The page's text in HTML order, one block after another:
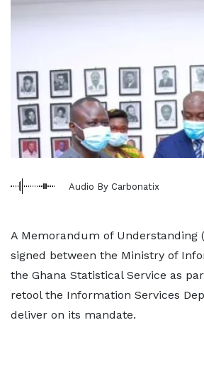
Audio By Carbonatix
A Memorandum of Understanding
signed between the Ministry of
the Ghana Statistical Service as
retool the Information Services
deliver on its mandate.